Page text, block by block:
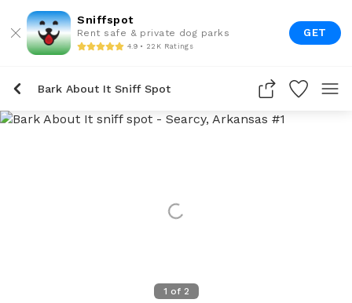
Sniffspot
Rent safe & private dog parks
4.9 • 22K Ratings
GET
Bark About It Sniff Spot
1 of 2